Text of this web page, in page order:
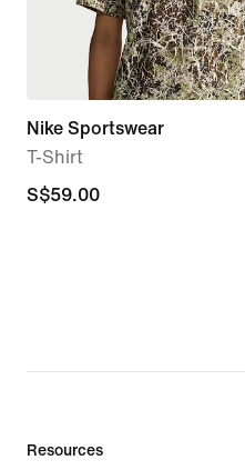
Nike Sportswear
T-Shirt
S$59.00
S$59.00
Resources